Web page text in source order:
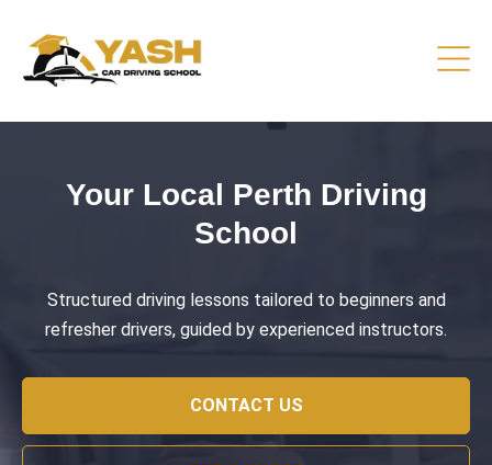
Driving Lessons That Prepare
You
Practical training focused on road safety, test readiness,
and confident everyday driving.
CONTACT US